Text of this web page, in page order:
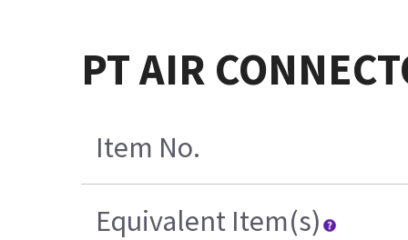
PT AIR
Item No.
Equivalent Item(s)